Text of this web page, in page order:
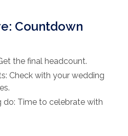
Countdown
the final headcount.
Check with your wedding
do: Time to celebrate with